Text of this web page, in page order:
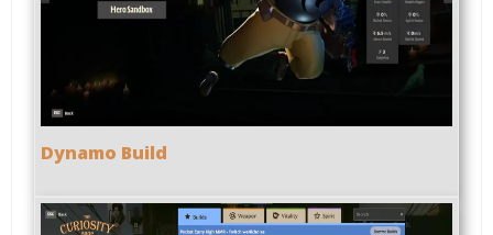
Dynamo Build